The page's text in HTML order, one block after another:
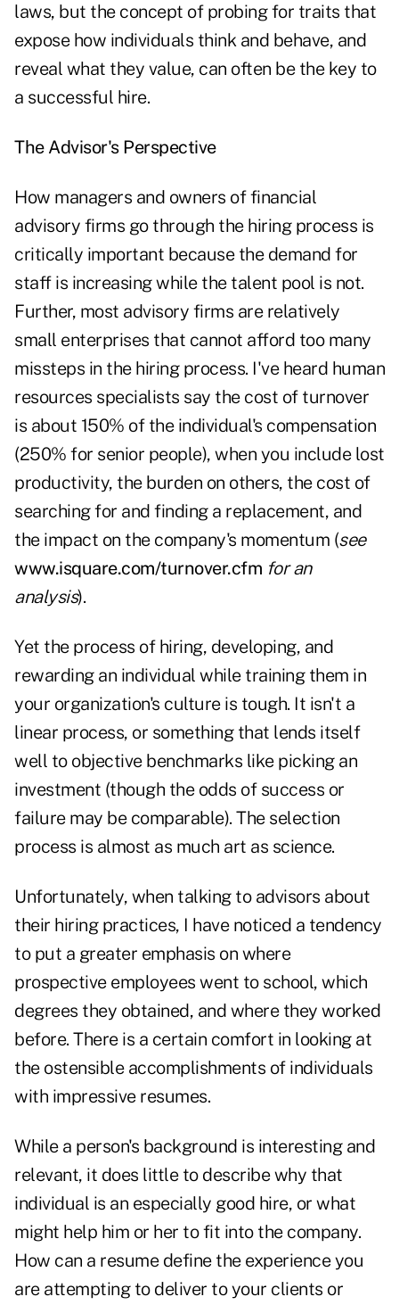
laws, but the concept of probing for traits that
expose how individuals think and behave, and
reveal what they value, can often be the key to
a successful hire.
The Advisor's Perspective
How managers and owners of financial
advisory firms go through the hiring process is
critically important because the demand for
staff is increasing while the talent pool is not.
Further, most advisory firms are relatively
small enterprises that cannot afford too many
missteps in the hiring process. I've heard human
resources specialists say the cost of turnover
is about 150% of the individual's compensation
(250% for senior people), when you include lost
productivity, the burden on others, the cost of
searching for and finding a replacement, and
the impact on the company's momentum (see
www.isquare.com/turnover.cfm for an
analysis).
Yet the process of hiring, developing, and
rewarding an individual while training them in
your organization's culture is tough. It isn't a
linear process, or something that lends itself
well to objective benchmarks like picking an
investment (though the odds of success or
failure may be comparable). The selection
process is almost as much art as science.
Unfortunately, when talking to advisors about
their hiring practices, I have noticed a tendency
to put a greater emphasis on where
prospective employees went to school, which
degrees they obtained, and where they worked
before. There is a certain comfort in looking at
the ostensible accomplishments of individuals
with impressive resumes.
While a person's background is interesting and
relevant, it does little to describe why that
individual is an especially good hire, or what
might help him or her to fit into the company.
How can a resume define the experience you
are attempting to deliver to your clients or